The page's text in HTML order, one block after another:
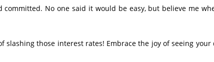
No one said it would be easy, but believe me
those interest rates! Embrace the joy of seeing